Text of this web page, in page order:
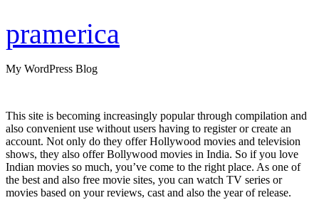
content
pramerica
My WordPress Blog
This site is becoming increasingly popular through compilation and
also convenient use without users having to register or create an
account. Not only do they offer Hollywood movies and television
shows, they also offer Bollywood movies in India. So if you love
Indian movies so much, you’ve come to the right place. As one of
the best and also free movie sites, you can watch TV series or
movies based on your reviews, cast and also the year of release.